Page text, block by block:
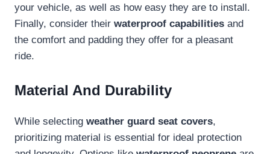
your vehicle, as well as how easy they are to install.
Finally, consider their waterproof capabilities and
the comfort and padding they offer for a pleasant
ride.
Material And Durability
While selecting weather guard seat covers,
prioritizing material is essential for ideal protection